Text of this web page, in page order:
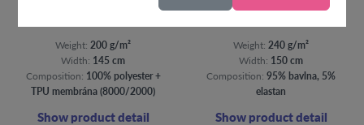
Weight: 200 g/m²
Width: 145 cm
Composition: 100% polyester +
TPU membrána (8000/2000)
Show product detail
Weight: 240 g/m²
Width: 150 cm
Composition: 95% bavlna, 5%
elastan
Show product detail